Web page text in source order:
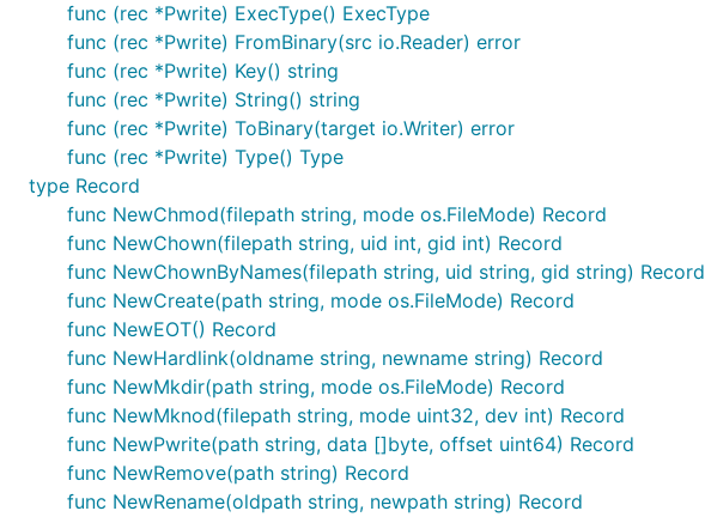
func (rec *Pwrite) ExecType() ExecType
func (rec *Pwrite) FromBinary(src io.Reader) error
func (rec *Pwrite) Key() string
func (rec *Pwrite) String() string
func (rec *Pwrite) ToBinary(target io.Writer) error
func (rec *Pwrite) Type() Type
type Record
func NewChmod(filepath string, mode os.FileMode) Record
func NewChown(filepath string, uid int, gid int) Record
func NewChownByNames(filepath string, uid string, gid string) Record
func NewCreate(path string, mode os.FileMode) Record
func NewEOT() Record
func NewHardlink(oldname string, newname string) Record
func NewMkdir(path string, mode os.FileMode) Record
func NewMknod(filepath string, mode uint32, dev int) Record
func NewPwrite(path string, data []byte, offset uint64) Record
func NewRemove(path string) Record
func NewRename(oldpath string, newpath string) Record